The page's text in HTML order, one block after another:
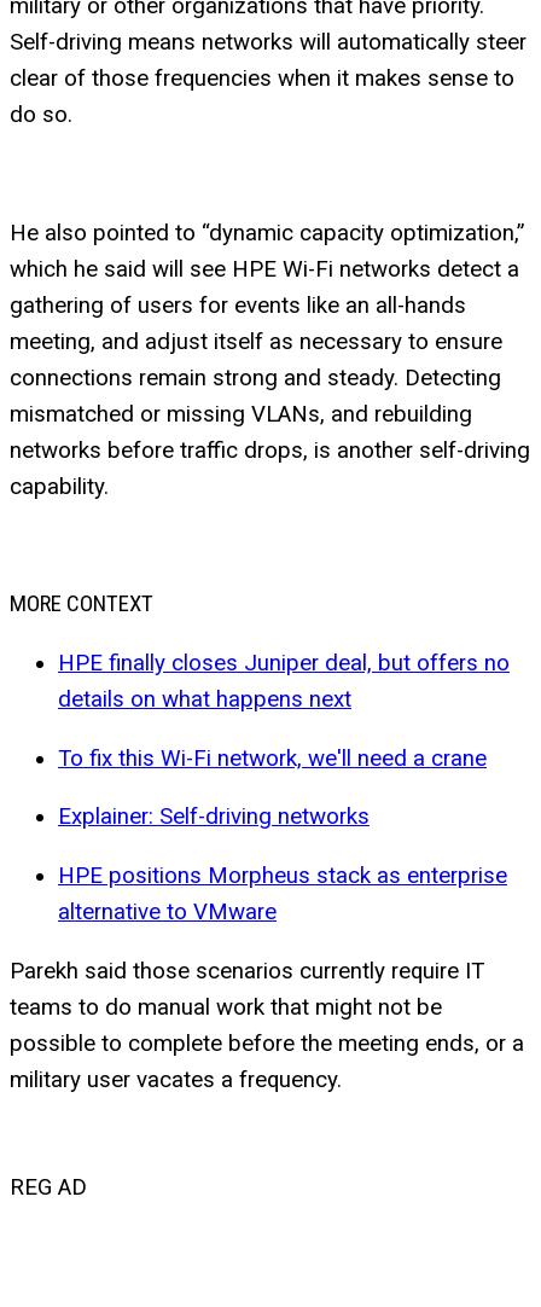
military or other organizations that have priority.
Self-driving means networks will automatically steer
clear of those frequencies when it makes sense to
do so.
He also pointed to “dynamic capacity optimization,”
which he said will see HPE Wi-Fi networks detect a
gathering of users for events like an all-hands
meeting, and adjust itself as necessary to ensure
connections remain strong and steady. Detecting
mismatched or missing VLANs, and rebuilding
networks before traffic drops, is another self-driving
capability.
MORE CONTEXT
HPE finally closes Juniper deal, but offers no
details on what happens next
To fix this Wi-Fi network, we'll need a crane
Explainer: Self-driving networks
HPE positions Morpheus stack as enterprise
alternative to VMware
Parekh said those scenarios currently require IT
teams to do manual work that might not be
possible to complete before the meeting ends, or a
military user vacates a frequency.
REG AD